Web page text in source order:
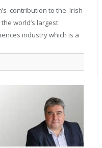
contribution to the Irish
world’s largest
industry which is a